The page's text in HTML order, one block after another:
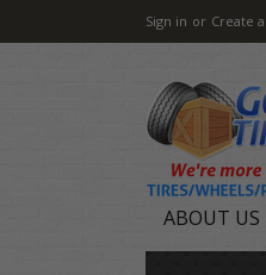
Sign in or Create
ABOUT US